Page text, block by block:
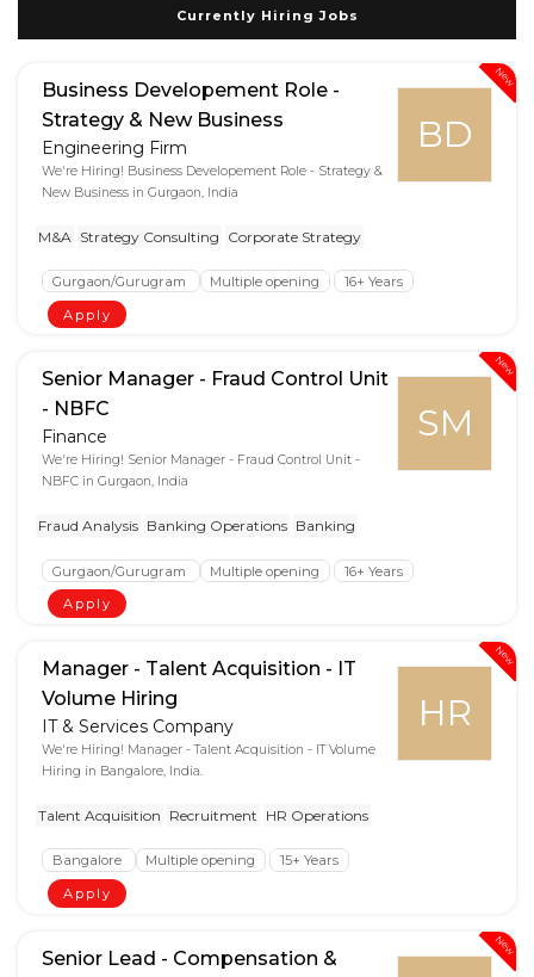
Currently Hiring Jobs
New
BD
Business Developement Role -
Strategy & New Business
Engineering Firm
We're Hiring! Business Developement Role - Strategy &
New Business in Gurgaon, India
M&A Strategy Consulting Corporate Strategy
Gurgaon/Gurugram Multiple opening
16+ Years
Apply
New
SM
Senior Manager - Fraud Control Unit
- NBFC
Finance
We're Hiring! Senior Manager - Fraud Control Unit -
NBFC in Gurgaon, India
Fraud Analysis Banking Operations Banking
Gurgaon/Gurugram Multiple opening
16+ Years
Apply
New
HR
Manager - Talent Acquisition - IT
Volume Hiring
IT & Services Company
We're Hiring! Manager - Talent Acquisition - IT Volume
Hiring in Bangalore, India.
Talent Acquisition Recruitment HR Operations
Bangalore Multiple opening
15+ Years
Apply
New
Senior Lead - Compensation &